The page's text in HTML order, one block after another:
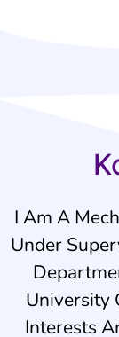
I Am A
Under
University
Interests